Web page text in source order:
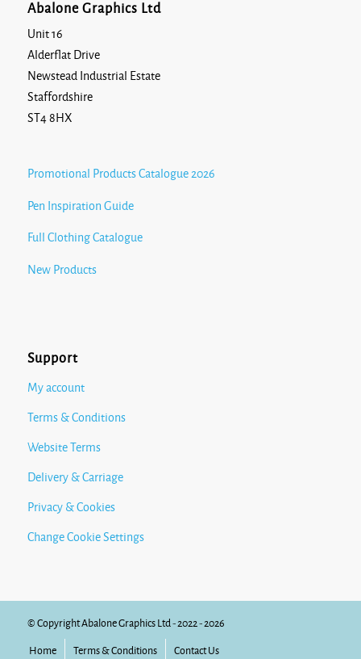
Abalone Graphics Ltd
Unit 16
Alderflat Drive
Newstead Industrial Estate
Staffordshire
ST4 8HX
Promotional Products Catalogue 2026
Pen Inspiration Guide
Full Clothing Catalogue
New Products
Support
My account
Terms & Conditions
Website Terms
Delivery & Carriage
Privacy & Cookies
Change Cookie Settings
© Copyright Abalone Graphics Ltd - 2022 - 2026
Home Terms & Conditions Contact Us